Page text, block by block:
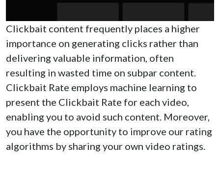
Clickbait content frequently places a higher
importance on generating clicks rather than
delivering valuable information, often
resulting in wasted time on subpar content.
Clickbait Rate employs machine learning to
present the Clickbait Rate for each video,
enabling you to avoid such content. Moreover,
you have the opportunity to improve our rating
algorithms by sharing your own video ratings.